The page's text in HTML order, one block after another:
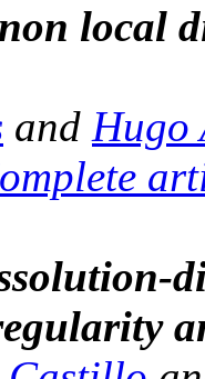
local
and Hugo